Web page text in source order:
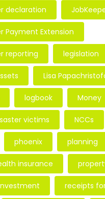
declaration
Payment Extension
reporting legislation
Lisa
logbook Money
victims NCCs
phoenix planning
insurance
receipts